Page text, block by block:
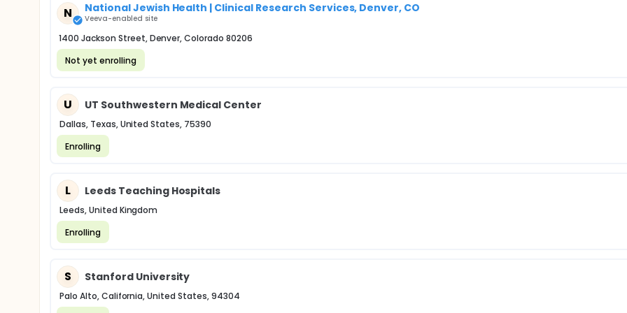
N National Jewish Health | Clinical Research Services, Denver, CO
Veeva-enabled site
1400 Jackson Street, Denver, Colorado 80206
Not yet enrolling
U UT Southwestern Medical Center
Dallas, Texas, United States, 75390
Enrolling
L Leeds Teaching Hospitals
Leeds, United Kingdom
Enrolling
S Stanford University
Palo Alto, California, United States, 94304